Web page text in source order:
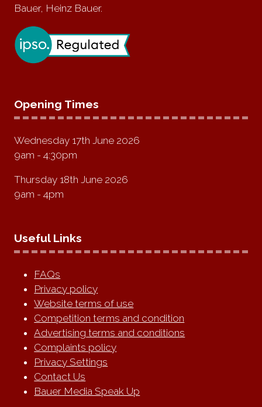
Bauer, Heinz Bauer.
Opening Times
Wednesday 17th June 2026
9am - 4:30pm
Thursday 18th June 2026
9am - 4pm
Useful Links
FAQs
Privacy policy
Website terms of use
Competition terms and condition
Advertising terms and conditions
Complaints policy
Privacy Settings
Contact Us
Bauer Media Speak Up